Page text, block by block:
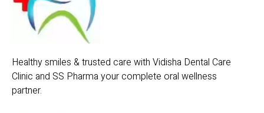
Healthy smiles & trusted care with Vidisha Dental Care
Clinic and SS Pharma your complete oral wellness
partner.